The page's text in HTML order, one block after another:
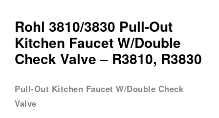
Rohl 3810/3830 Pull-Out
Kitchen Faucet W/Double
Check Valve – R3810, R3830
Pull-Out Kitchen Faucet W/Double Check
Valve